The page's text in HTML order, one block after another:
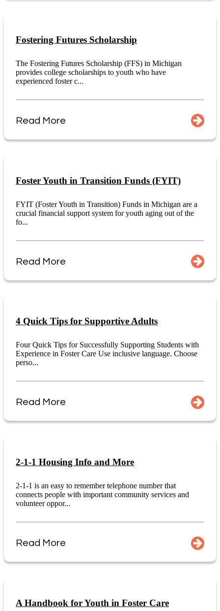
Fostering Futures Scholarship
The Fostering Futures Scholarship (FFS) in Michigan
provides college scholarships to youth who have
experienced foster c...
Read More
Foster Youth in Transition Funds (FYIT)
FYIT (Foster Youth in Transition) Funds in Michigan are a
crucial financial support system for youth aging out of the
fo...
Read More
4 Quick Tips for Supportive Adults
Four Quick Tips for Successfully Supporting Students with
Experience in Foster Care Use inclusive language. Choose
perso...
Read More
2-1-1 Housing Info and More
2-1-1 is an easy to remember telephone number that
connects people with important community services and
volunteer oppor...
Read More
A Handbook for Youth in Foster Care